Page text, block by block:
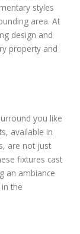
styles
area. At
design and
property and
you like
available in
are not just
fixtures cast
an ambiance
the